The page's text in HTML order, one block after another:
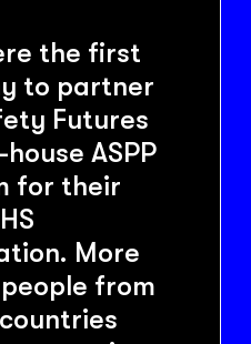
the first
to partner
Futures
ASPP
for their
More
from